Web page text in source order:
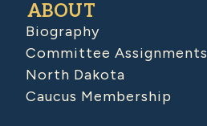
ABOUT
Biography
Committee Assignments
North Dakota
Caucus Membership